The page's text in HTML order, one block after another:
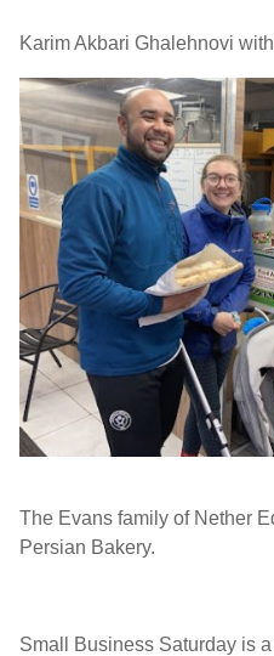
Karim Akbari Ghalehnovi
The Evans family of Nether
Persian Bakery.
Small Business Saturday is